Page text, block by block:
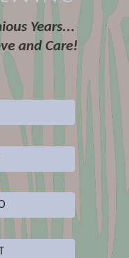
Years...
and Care!